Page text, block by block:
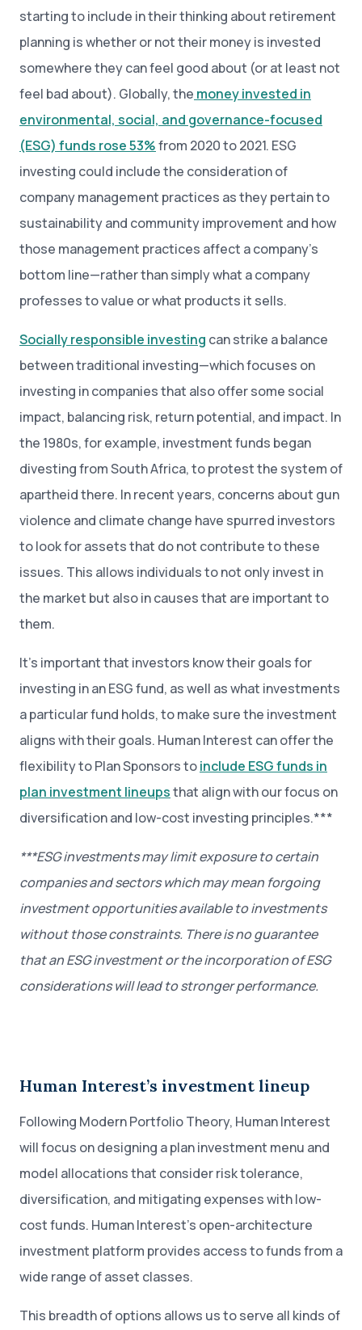
starting to include in their thinking about retirement
planning is whether or not their money is invested
somewhere they can feel good about (or at least not
feel bad about). Globally, the money invested in
environmental, social, and governance-focused
(ESG) funds rose 53%from 2020 to 2021. ESG
investing could include the consideration of
company management practices as they pertain to
sustainability and community improvement and how
those management practices affect a company’s
bottom line—rather than simply what a company
professes to value or what products it sells.
Socially responsible investing can strike a balance
between traditional investing—which focuses on
investing in companies that also offer some social
impact, balancing risk, return potential, and impact. In
the 1980s, for example, investment funds began
divesting from South Africa, to protest the system of
apartheid there. In recent years, concerns about gun
violence and climate change have spurred investors
to look for assets that do not contribute to these
issues. This allows individuals to not only invest in
the market but also in causes that are important to
them.
It’s important that investors know their goals for
investing in an ESG fund, as well as what investments
a particular fund holds, to make sure the investment
aligns with their goals. Human Interest can offer the
flexibility to Plan Sponsors toinclude ESG funds in
plan investment lineupsthat align with our focus on
diversification and low-cost investing principles.***
***ESG investments may limit exposure to certain
companies and sectors which may mean forgoing
investment opportunities available to investments
without those constraints. There is no guarantee
that an ESG investment or the incorporation of ESG
considerations will lead to stronger performance.
Human Interest’s investment lineup
Following Modern Portfolio Theory, Human Interest
will focus on designing a plan investment menu and
model allocations that consider risk tolerance,
diversification, and mitigating expenses with low-
cost funds. Human Interest’s open-architecture
investment platform provides access to funds from a
wide range of asset classes.
This breadth of options allows us to serve all kinds of